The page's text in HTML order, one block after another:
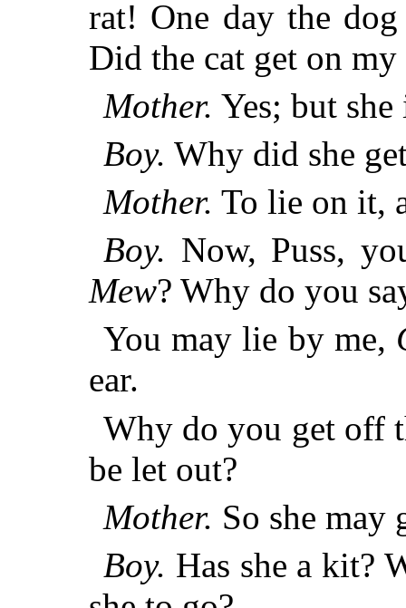
rat! One day the
Did the cat get on my
Mother. Yes; but
Boy. Why did she
Mother. To lie on it,
Boy. Now, Puss,
Mew? Why do you
You may lie by me,
ear.
Why do you get off
be let out?
Mother. So she may
Boy. Has she a kit?